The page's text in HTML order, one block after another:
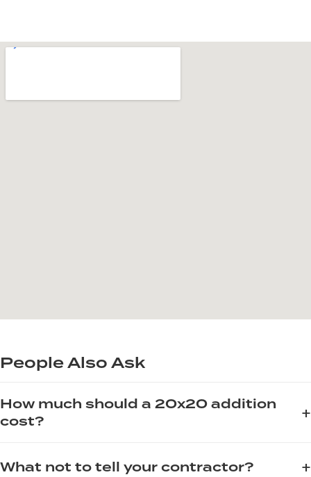
People Also Ask
How much should a 20x20 addition
cost?
+
on materials, labor, and local permit fees. For a project of this
What not to tell your contractor? +